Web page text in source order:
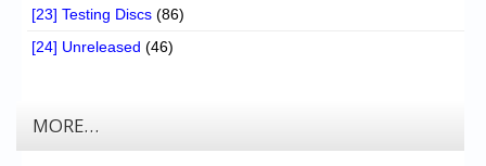
[23] Testing Discs (86)
[24] Unreleased (46)
MORE…